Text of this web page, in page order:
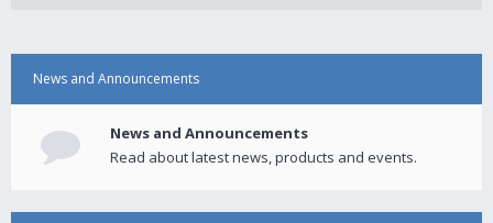
News and Announcements
News and Announcements
Read about latest news, products and events.